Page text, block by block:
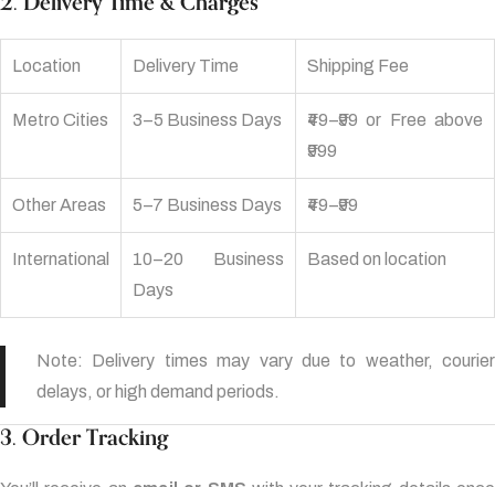
Location Delivery Time Shipping Fee
Metro Cities 3–5 Business Days
₹49–₹99 or Free above
₹999
Other Areas 5–7 Business Days ₹49–₹99
International
10–20 Business
Days
Based on location
Note: Delivery times may vary due to weather, courier
delays, or high demand periods.
3. Order Tracking